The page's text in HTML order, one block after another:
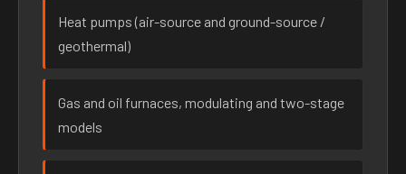
Heat pumps (air-source and ground-source /
geothermal)
Gas and oil furnaces, modulating and two-stage
models